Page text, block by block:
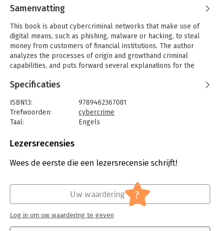
Samenvatting
This book is about cybercriminal networks that make use of
digital means, such as phishing, malware or hacking, to steal
money from customers of financial institutions. The author
analyzes the processes of origin and growthand criminal
capabilities, and puts forward several explanations for the
cybercriminal networks.
His most important findings are that although the majority of
these cybercriminal networks still rely on real-world social
ties for their origin and growth, some networks make full use
offender convergence setting, forums provide a fluid form of
traditional criminal networks less important. Furthermore,
through online communities, which raises the question to what
extent digital social ties differ from their real-world
This study forms an important evidence-based contribution to
the criminological knowledge about cybercriminal networks.
Specificaties
ISBN13:
9789462367081
Trefwoorden:
cybercrime
Taal:
Engels
Aantal pagina's:
Druk:
1
Juridisch
Jongbloed:
Strafrecht – Delicten
Lezersrecensies
Wees de eerste die een lezersrecensie schrijft!
Uw waardering ?
Log in om uw waardering te geven